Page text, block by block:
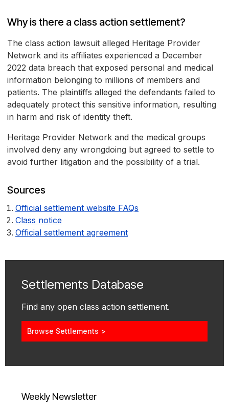
Why is there a class action settlement?
The class action lawsuit alleged Heritage Provider
Network and its affiliates experienced a December
2022 data breach that exposed personal and medical
information belonging to millions of members and
patients. The plaintiffs alleged the defendants failed to
adequately protect this sensitive information, resulting
in harm and risk of identity theft.
Heritage Provider Network and the medical groups
involved deny any wrongdoing but agreed to settle to
avoid further litigation and the possibility of a trial.
Sources
Official settlement website FAQs
Class notice
Official settlement agreement
Settlements Database
Find any open class action settlement.
Browse Settlements >
Weekly Newsletter